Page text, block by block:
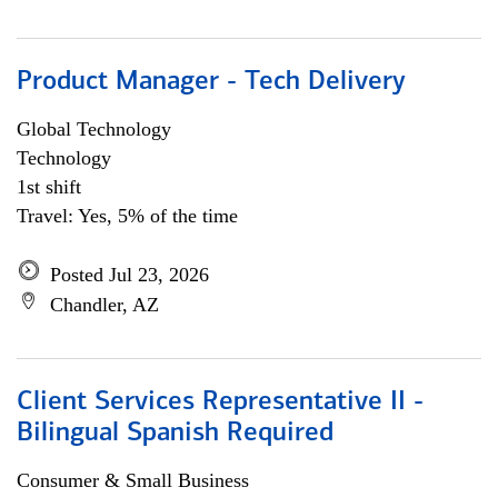
Product Manager - Tech Delivery
Global Technology
Technology
1st shift
Travel: Yes, 5% of the time
Posted Jul 23, 2026
Chandler, AZ
Client Services Representative II -
Bilingual Spanish Required
Consumer & Small Business